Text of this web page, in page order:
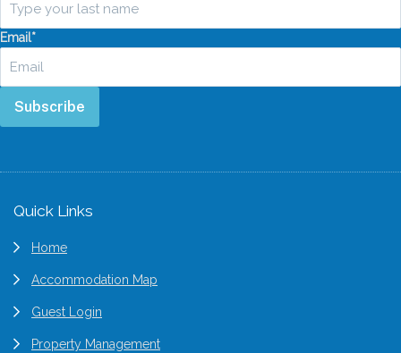
Email*
Subscribe
Footer
Quick Links
Home
Accommodation Map
Guest Login
Property Management